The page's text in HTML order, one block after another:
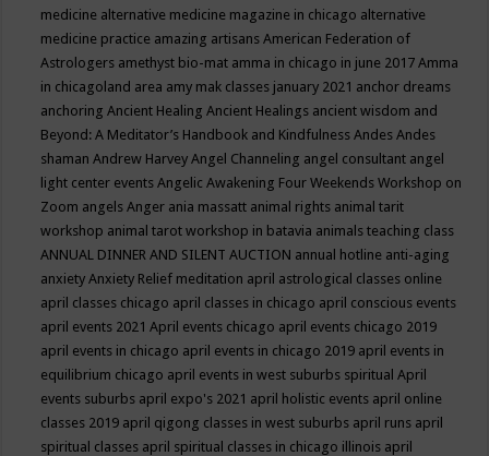
medicine alternative medicine magazine in chicago alternative
medicine practice amazing artisansAmerican Federation of
Astrologers amethyst bio-mat amma in chicago in june 2017Amma
in chicagoland area amy mak classes january 2021 anchor dreams
anchoringAncient HealingAncient Healings ancient wisdom and
Beyond: A Meditator’s Handbook and KindfulnessAndesAndes
shamanAndrew HarveyAngel Channeling angel consultant angel
light center eventsAngelic Awakening Four Weekends Workshop on
Zoom angelsAnger ania massatt animal rights animal tarit
workshop animal tarot workshop in batavia animals teaching class
ANNUAL DINNER AND SILENT AUCTION annual hotline anti-aging
anxietyAnxiety Relief meditation april astrological classes online
april classes chicago april classes in chicago april conscious events
april events 2021April events chicago april events chicago 2019
april events in chicago april events in chicago 2019 april events in
equilibrium chicago april events in west suburbs spiritualApril
events suburbs april expo's 2021 april holistic events april online
classes 2019 april qigong classes in west suburbs april runs april
spiritual classes april spiritual classes in chicago illinois april